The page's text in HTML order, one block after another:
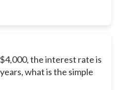
the interest rate is
what is the simple